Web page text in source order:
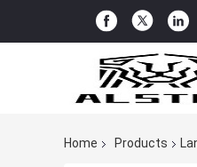
Home Products